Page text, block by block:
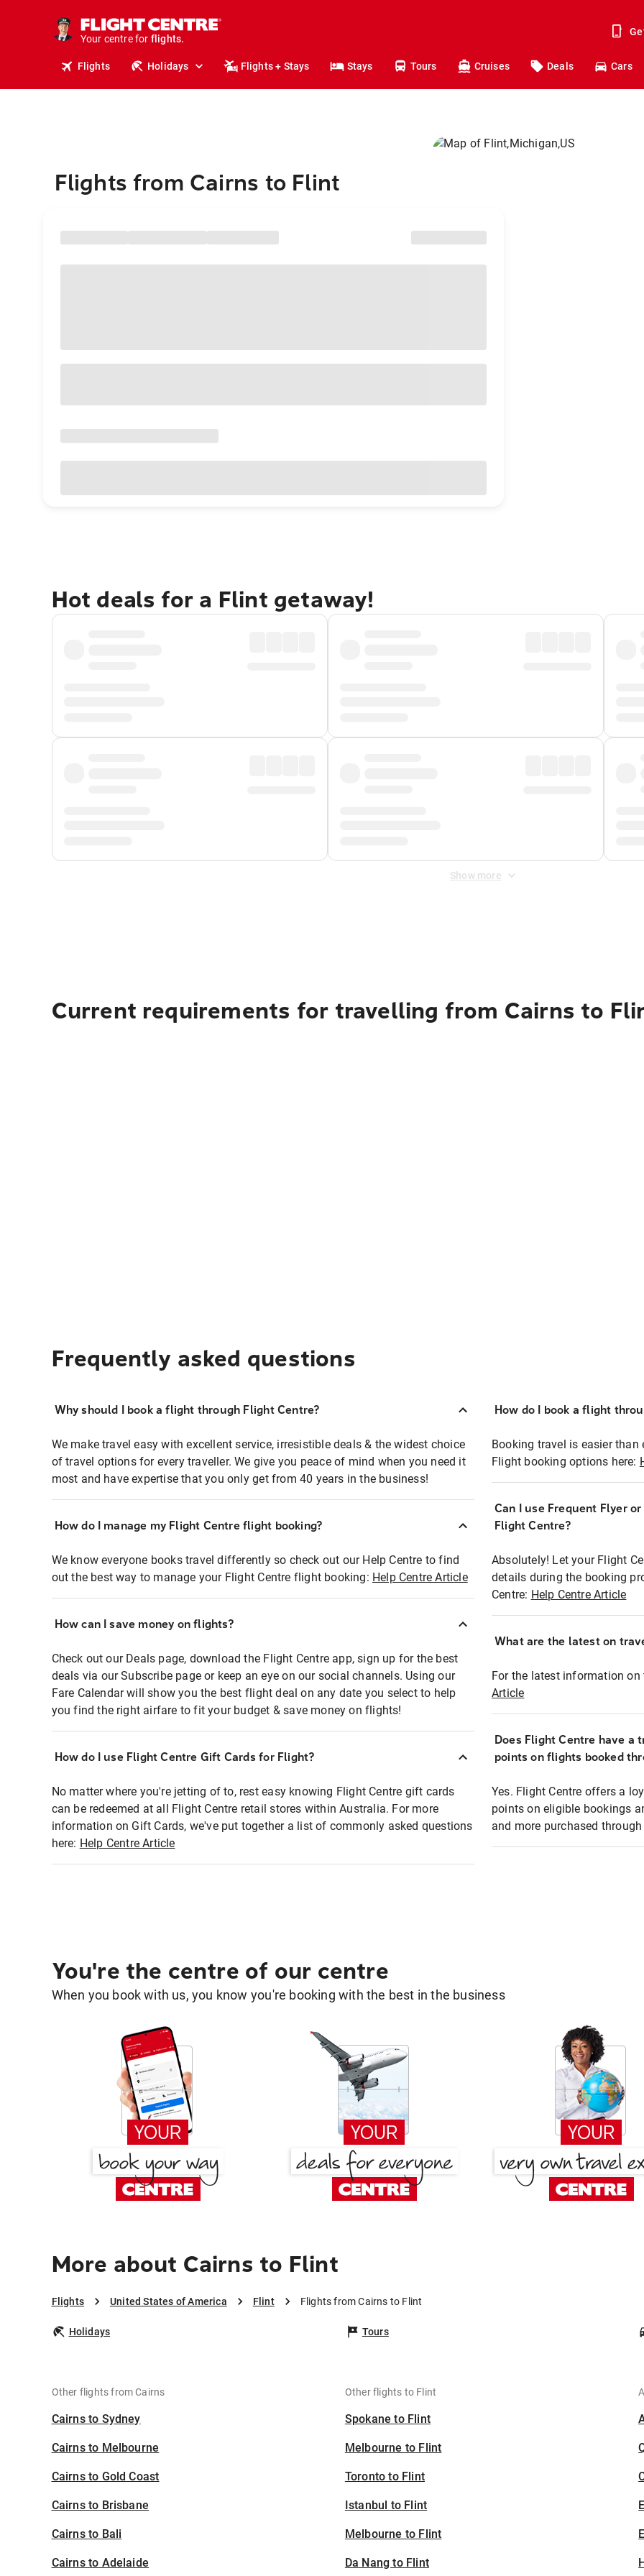
Your centre for
holidays.
flights.
Flights Holidays Flights + Stays Stays Tours Cruises Deals Cars
Flights from Cairns to Flint
Hot deals for a Flint getaway!
Show more
Current requirements for travelling from Cairns to
Frequently asked questions
Why should I book a flight through Flight Centre?
We make travel easy with excellent service, irresistible deals & the widest choice
of travel options for every traveller. We give you peace of mind when you need it
most and have expertise that you only get from 40 years in the business!
How do I manage my Flight Centre flight booking?
We know everyone books travel differently so check out our Help Centre to find
out the best way to manage your Flight Centre flight booking: Help Centre Article
How can I save money on flights?
Check out our Deals page, download the Flight Centre app, sign up for the best
deals via our Subscribe page or keep an eye on our social channels. Using our
Fare Calendar will show you the best flight deal on any date you select to help
you find the right airfare to fit your budget & save money on flights!
How do I use Flight Centre Gift Cards for Flight?
No matter where you're jetting of to, rest easy knowing Flight Centre gift cards
can be redeemed at all Flight Centre retail stores within Australia. For more
information on Gift Cards, we've put together a list of commonly asked questions
here: Help Centre Article
How do I book a flight
Booking travel is easier
Flight booking options here:
Can I use Frequent Flyer
Flight Centre?
Absolutely! Let your Flight
details during the booking
Centre: Help Centre Article
What are the latest on
For the latest information
Article
Does Flight Centre have a
points on flights booked
Yes. Flight Centre offers a
points on eligible bookings
and more purchased
You're the centre of our centre
When you book with us, you know you're booking with the best in the business
More about Cairns to Flint
Flights United States of America Flint Flights from Cairns to Flint
Holidays Tours
Other flights from Cairns
Cairns to Sydney
Cairns to Melbourne
Cairns to Gold Coast
Cairns to Brisbane
Cairns to Bali
Cairns to Adelaide
Other flights to Flint
Spokane to Flint
Melbourne to Flint
Toronto to Flint
Istanbul to Flint
Melbourne to Flint
Da Nang to Flint